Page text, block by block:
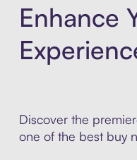
Enhance
Discover the
one of the best buy